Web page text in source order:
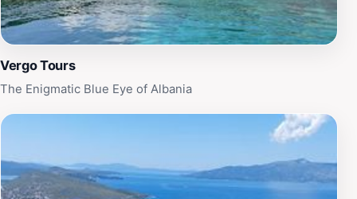
Vergo Tours
The Enigmatic Blue Eye of Albania